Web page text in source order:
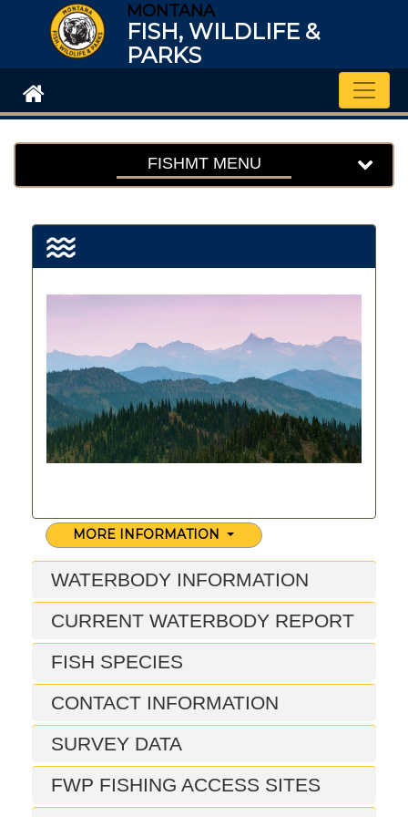
MONTANA
FISH, WILDLIFE &
PARKS
FISHMT MENU
MORE INFORMATION
WATERBODY INFORMATION
CURRENT WATERBODY REPORT
FISH SPECIES
CONTACT INFORMATION
SURVEY DATA
FWP FISHING ACCESS SITES